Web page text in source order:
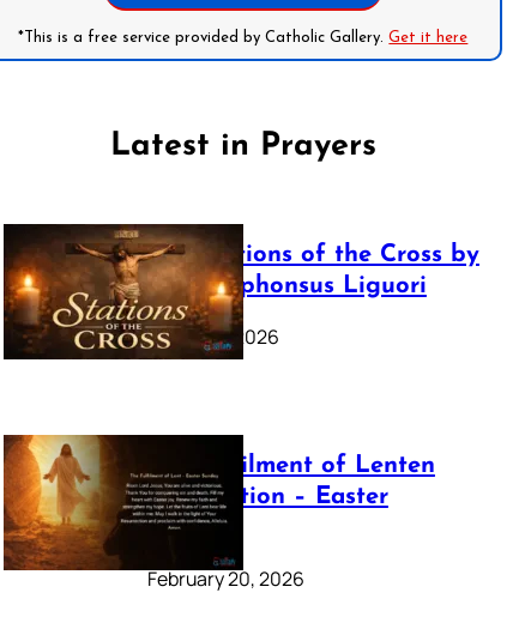
*This is a free service provided by Catholic Gallery.Get it here
Latest in Prayers
The Stations of the Cross by
Saint Alphonsus Liguori
March 16, 2026
The Fulfilment of Lenten
Preparation – Easter
Sunday
February 20, 2026